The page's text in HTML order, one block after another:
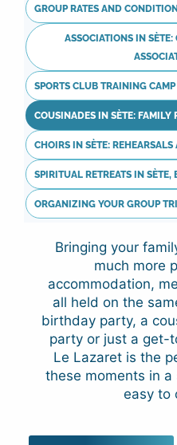
GROUP RATES AND
ASSOCIATIONS IN
SPORTS CLUB TRAINING
COUSINADES IN SÈTE: FAMILY
CHOIRS IN SÈTE:
SPIRITUAL RETREATS IN SÈTE,
ORGANIZING YOUR GROUP
Bringing your
much more
accommodation,
all held on the
birthday party, a
party or just a get-
Le Lazaret is the
these moments in a
easy to